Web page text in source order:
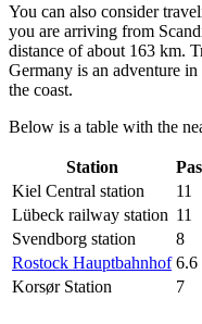
You can also consider
you are arriving from
distance of about 163 km.
Germany is an adventure
the coast.
Below is a table with the
Station
Kiel Central station
11
Lübeck railway station 11
Svendborg station
8
Rostock Hauptbahnhof 6.6
Korsør Station
7